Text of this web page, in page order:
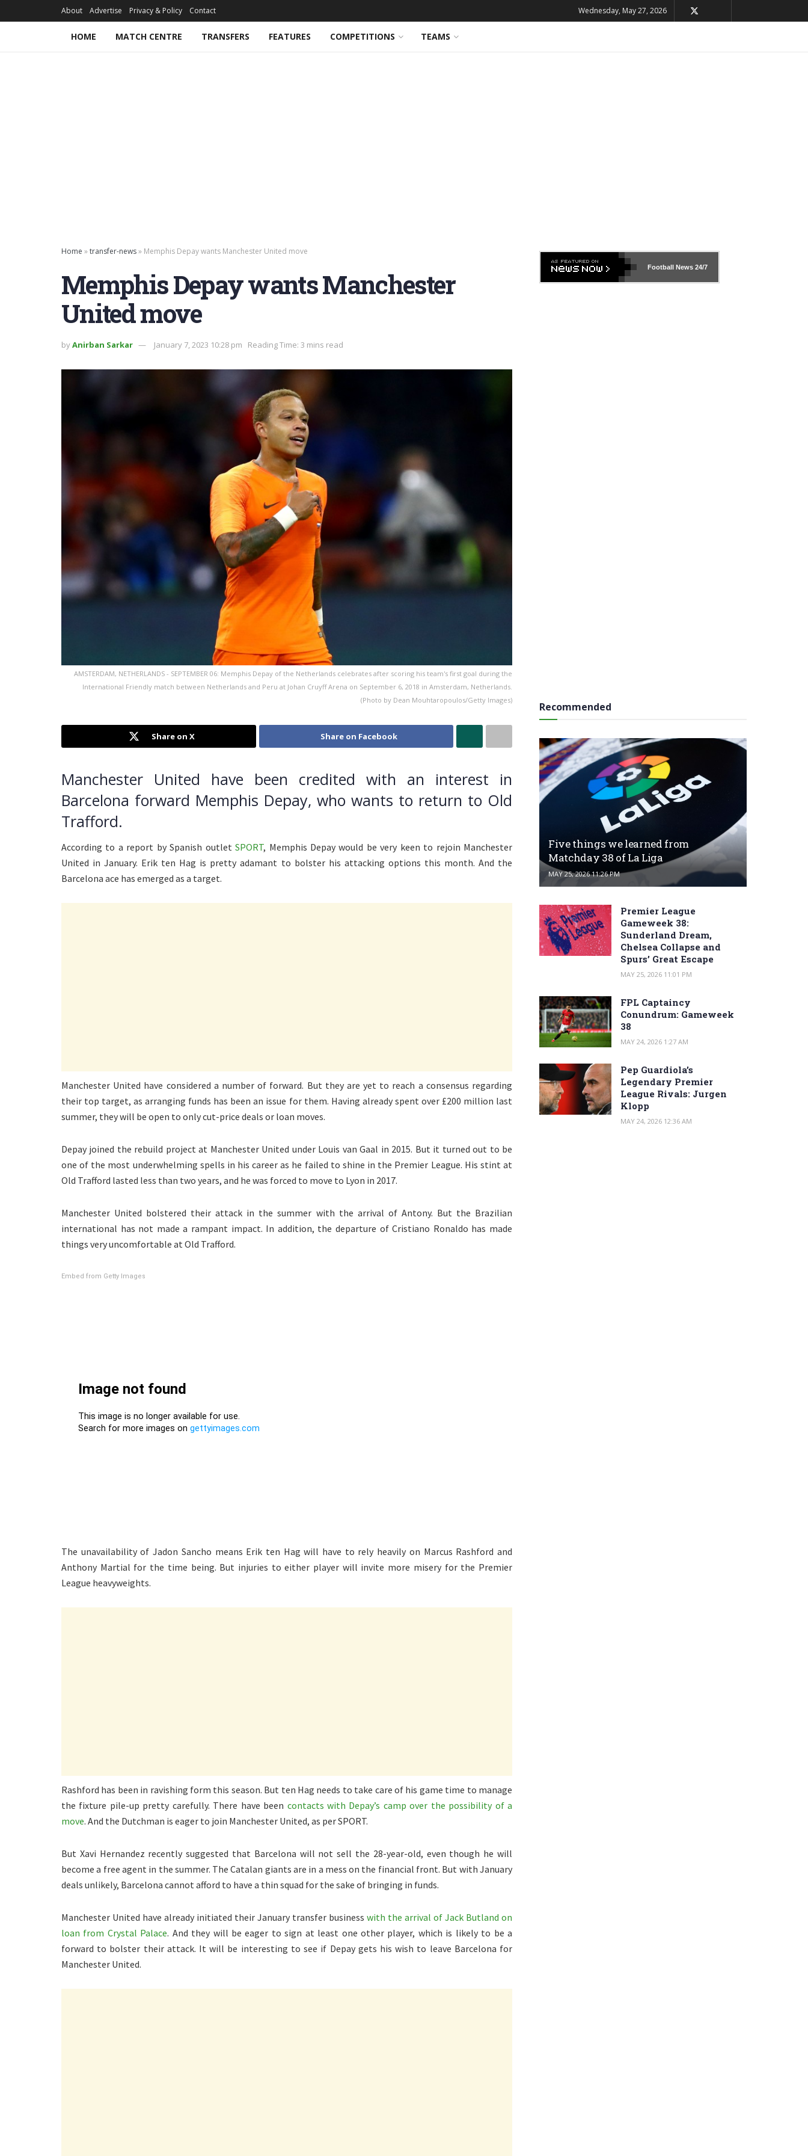
About Advertise Privacy & Policy Contact Wednesday, May 27, 2026
HOME MATCH CENTRE TRANSFERS FEATURES COMPETITIONS TEAMS
Home »transfer-news» Memphis Depay wants Manchester United move
Memphis Depay wants Manchester
United move
byAnirban Sarkar January 7, 2023 10:28 pm Reading Time: 3 mins read
AMSTERDAM, NETHERLANDS - SEPTEMBER 06: Memphis Depay of the Netherlands celebrates after scoring his team's first goal during the
International Friendly match between Netherlands and Peru at Johan Cruyff Arena on September 6, 2018 in Amsterdam, Netherlands.
(Photo by Dean Mouhtaropoulos/Getty Images)
Share on X Share on Facebook
Manchester United have been credited with an interest in
Barcelona forward Memphis Depay, who wants to return to Old
Trafford.
According to a report by Spanish outletSPORT, Memphis Depay would be very keen to rejoin Manchester
United in January. Erik ten Hag is pretty adamant to bolster his attacking options this month. And the
Barcelona ace has emerged as a target.
Manchester United have considered a number of forward. But they are yet to reach a consensus regarding
their top target, as arranging funds has been an issue for them. Having already spent over £200 million last
summer, they will be open to only cut-price deals or loan moves.
Depay joined the rebuild project at Manchester United under Louis van Gaal in 2015. But it turned out to be
one of the most underwhelming spells in his career as he failed to shine in the Premier League. His stint at
Old Trafford lasted less than two years, and he was forced to move to Lyon in 2017.
Manchester United bolstered their attack in the summer with the arrival of Antony. But the Brazilian
international has not made a rampant impact. In addition, the departure of Cristiano Ronaldo has made
things very uncomfortable at Old Trafford.
Embed from Getty Images
The unavailability of Jadon Sancho means Erik ten Hag will have to rely heavily on Marcus Rashford and
Anthony Martial for the time being. But injuries to either player will invite more misery for the Premier
League heavyweights.
Rashford has been in ravishing form this season. But ten Hag needs to take care of his game time to manage
the fixture pile-up pretty carefully. There have been contacts with Depay’s camp over the possibility of a
move. And the Dutchman is eager to join Manchester United, as per SPORT.
But Xavi Hernandez recently suggested that Barcelona will not sell the 28-year-old, even though he will
become a free agent in the summer. The Catalan giants are in a mess on the financial front. But with January
deals unlikely, Barcelona cannot afford to have a thin squad for the sake of bringing in funds.
Manchester United have already initiated their January transfer business with the arrival of Jack Butland on
loan from Crystal Palace. And they will be eager to sign at least one other player, which is likely to be a
forward to bolster their attack. It will be interesting to see if Depay gets his wish to leave Barcelona for
Manchester United.
Football News24/7
Recommended
Five things we learned from
Matchday 38 of La Liga
MAY 25, 2026 11:26 PM
Premier League
Gameweek 38:
Sunderland Dream,
Chelsea Collapse and
Spurs’ Great Escape
MAY 25, 2026 11:01 PM
FPL Captaincy
Conundrum: Gameweek
38
MAY 24, 2026 1:27 AM
Pep Guardiola’s
Legendary Premier
League Rivals: Jurgen
Klopp
MAY 24, 2026 12:36 AM